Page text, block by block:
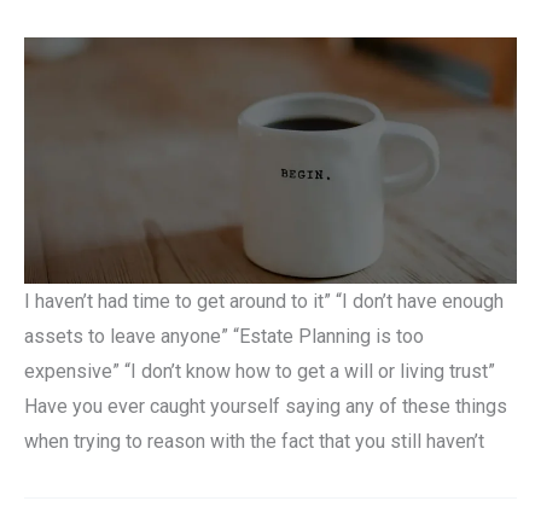
I haven’t had time to get around to it” “I don’t have enough
assets to leave anyone” “Estate Planning is too
expensive” “I don’t know how to get a will or living trust”
Have you ever caught yourself saying any of these things
when trying to reason with the fact that you still haven’t